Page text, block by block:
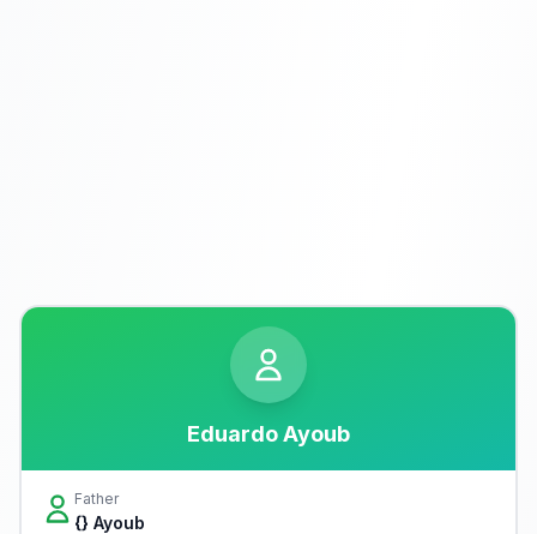
Eduardo Ayoub
Father
{} Ayoub